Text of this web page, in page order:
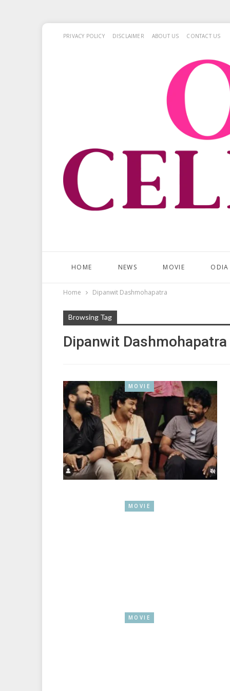
PRIVACY POLICY DISCLAIMER ABOUT US CONTACT US
HOME NEWS MOVIE ODIA
Home Dipanwit Dashmohapatra
Browsing Tag
Dipanwit Dashmohapatra
MOVIE
MOVIE
MOVIE